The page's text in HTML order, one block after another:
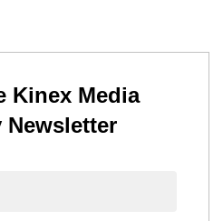
Kinex Media
Newsletter